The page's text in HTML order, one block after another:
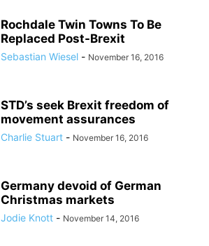
Rochdale Twin Towns To Be
Replaced Post-Brexit
Sebastian Wiesel - November 16, 2016
STD’s seek Brexit freedom of
movement assurances
Charlie Stuart - November 16, 2016
Germany devoid of German
Christmas markets
Jodie Knott - November 14, 2016